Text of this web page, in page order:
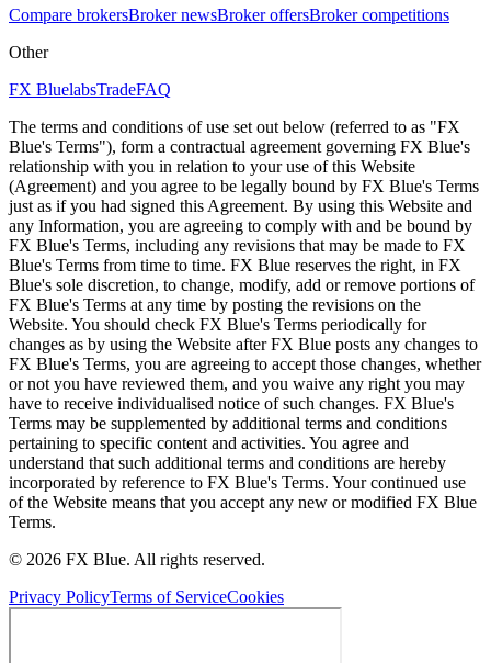
Compare brokersBroker newsBroker offersBroker competitions
Other
FX BluelabsTradeFAQ
The terms and conditions of use set out below (referred to as "FX
Blue's Terms"), form a contractual agreement governing FX Blue's
relationship with you in relation to your use of this Website
(Agreement) and you agree to be legally bound by FX Blue's Terms
just as if you had signed this Agreement. By using this Website and
any Information, you are agreeing to comply with and be bound by
FX Blue's Terms, including any revisions that may be made to FX
Blue's Terms from time to time. FX Blue reserves the right, in FX
Blue's sole discretion, to change, modify, add or remove portions of
FX Blue's Terms at any time by posting the revisions on the
Website. You should check FX Blue's Terms periodically for
changes as by using the Website after FX Blue posts any changes to
FX Blue's Terms, you are agreeing to accept those changes, whether
or not you have reviewed them, and you waive any right you may
have to receive individualised notice of such changes. FX Blue's
Terms may be supplemented by additional terms and conditions
pertaining to specific content and activities. You agree and
understand that such additional terms and conditions are hereby
incorporated by reference to FX Blue's Terms. Your continued use
of the Website means that you accept any new or modified FX Blue
Terms.
© 2026 FX Blue. All rights reserved.
Privacy PolicyTerms of ServiceCookies